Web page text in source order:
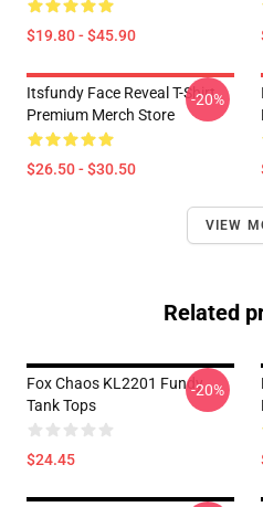
$19.80 - $45.90
Itsfundy Face Reveal T-Shirt
Premium Merch Store
$26.50 - $30.50
-20%
VIEW
Related
Fox Chaos KL2201 Fundy
Tank Tops
$24.45
-20%